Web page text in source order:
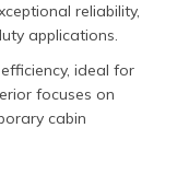
reliability,
applications.
ideal for
focuses on
cabin